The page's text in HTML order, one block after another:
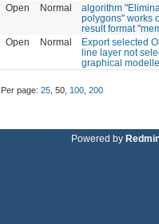
Open Normal
algorithm
polygons" works
result format
Open Normal
Export selected
line layer not
graphical
Per page: 25 50 100 200
Powered by